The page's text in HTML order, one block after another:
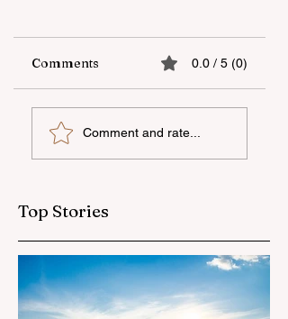
secures sixth place
globally at
Comments 0.0 / 5 (0)
Comment and rate...
Top Stories